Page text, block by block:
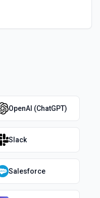
OpenAI (ChatGPT)
Slack
Salesforce